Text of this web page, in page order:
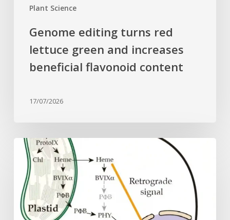
Plant Science
Genome editing turns red
lettuce green and increases
beneficial flavonoid content
17/07/2026
Why
plant
cells
need
heme:
Hidden